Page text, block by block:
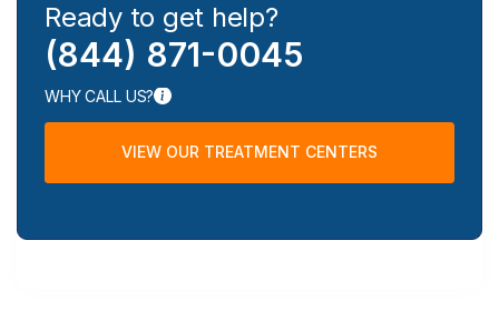
Ready to get help?
(844) 871-0045
WHY CALL US?
VIEW OUR TREATMENT CENTERS